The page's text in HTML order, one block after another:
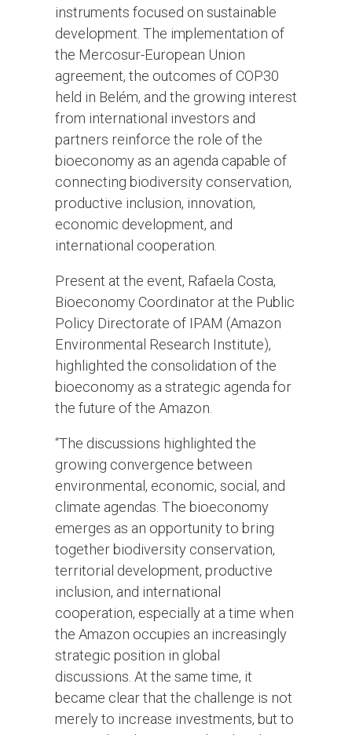
instruments focused on sustainable
development. The implementation of
the Mercosur-European Union
agreement, the outcomes of COP30
held in Belém, and the growing interest
from international investors and
partners reinforce the role of the
bioeconomy as an agenda capable of
connecting biodiversity conservation,
productive inclusion, innovation,
economic development, and
international cooperation.
Present at the event, Rafaela Costa,
Bioeconomy Coordinator at the Public
Policy Directorate of IPAM (Amazon
Environmental Research Institute),
highlighted the consolidation of the
bioeconomy as a strategic agenda for
the future of the Amazon.
“The discussions highlighted the
growing convergence between
environmental, economic, social, and
climate agendas. The bioeconomy
emerges as an opportunity to bring
together biodiversity conservation,
territorial development, productive
inclusion, and international
cooperation, especially at a time when
the Amazon occupies an increasingly
strategic position in global
discussions. At the same time, it
became clear that the challenge is not
merely to increase investments, but to